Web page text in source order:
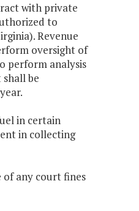
with private
to
Revenue
oversight of
perform analysis
be
in certain
in collecting
of any court fines